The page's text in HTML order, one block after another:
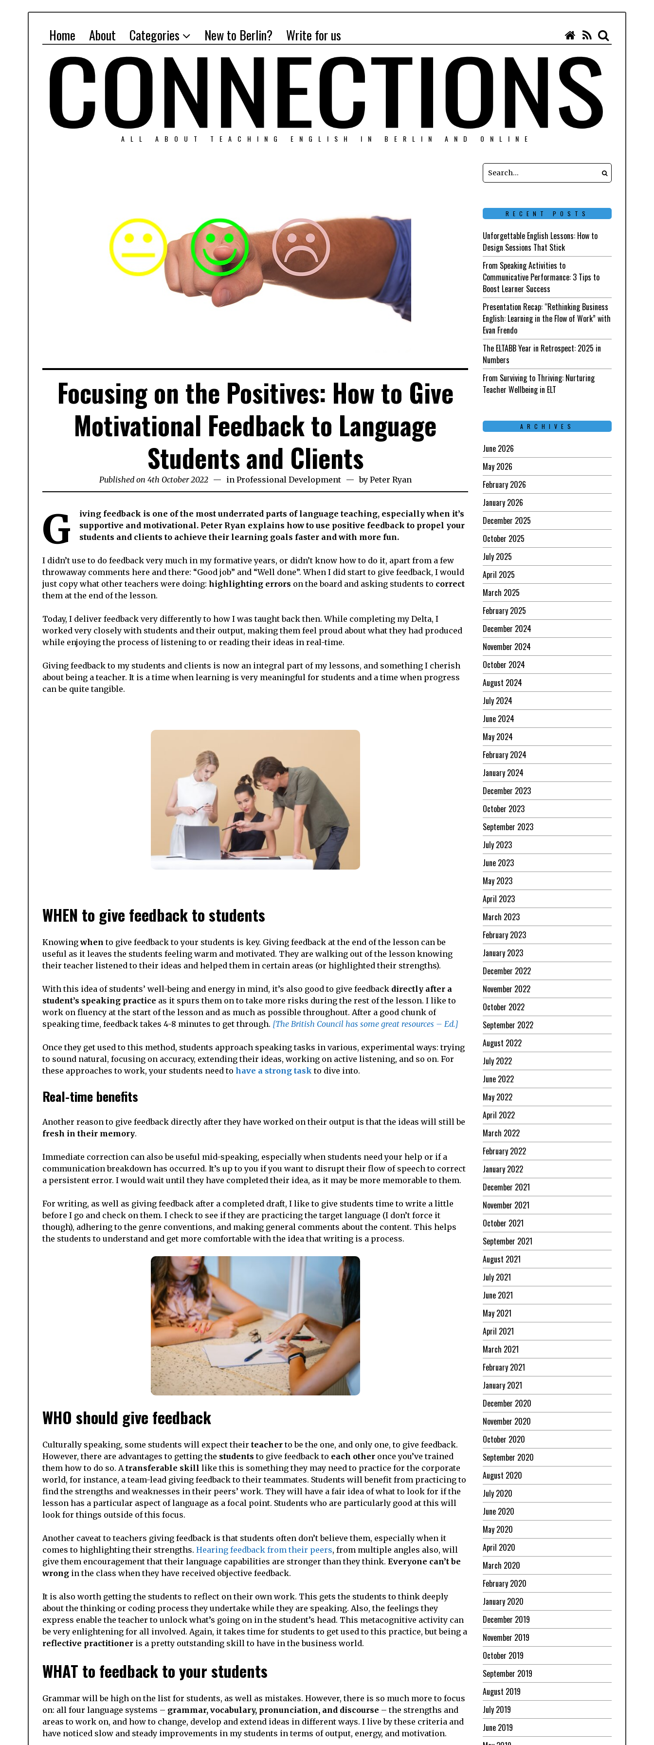
Home About Categories New to Berlin? Write for us
ALL ABOUT TEACHING ENGLISH IN BERLIN AND ONLINE
Focusing on the Positives: How to Give
Motivational Feedback to Language
Students and Clients
Published on 4th October 202214th
February
in Professional Development by Peter Ryan
G
iving feedback is one of the most underrated parts of language teaching, especially when it’s
supportive and motivational. Peter Ryan explains how to use positive feedback to propel your
students and clients to achieve their learning goals faster and with more fun.
I didn’t use to do feedback very much in my formative years, or didn’t know how to do it, apart from a few
throwaway comments here and there: “Good job” and “Well done”. When I did start to give feedback, I would
just copy what other teachers were doing: highlighting errors on the board and asking students to correct
them at the end of the lesson.
Today, I deliver feedback very differently to how I was taught back then. While completing my Delta, I
worked very closely with students and their output, making them feel proud about what they had produced
while enjoying the process of listening to or reading their ideas in real-time.
Giving feedback to my students and clients is now an integral part of my lessons, and something I cherish
about being a teacher. It is a time when learning is very meaningful for students and a time when progress
can be quite tangible.
WHEN to give feedback to students
Knowingwhen to give feedback to your students is key. Giving feedback at the end of the lesson can be
useful as it leaves the students feeling warm and motivated. They are walking out of the lesson knowing
their teacher listened to their ideas and helped them in certain areas (or highlighted their strengths).
With this idea of students’ well-being and energy in mind, it’s also good to give feedback directly after a
student’s speaking practice as it spurs them on to take more risks during the rest of the lesson. I like to
work on fluency at the start of the lesson and as much as possible throughout. After a good chunk of
speaking time, feedback takes 4-8 minutes to get through. [The British Council has some great resources – Ed.]
Once they get used to this method, students approach speaking tasks in various, experimental ways: trying
to sound natural, focusing on accuracy, extending their ideas, working on active listening, and so on. For
these approaches to work, your students need to have a strong task to dive into.
Real-time benefits
Another reason to give feedback directly after they have worked on their output is that the ideas will still be
fresh in their memory.
Immediate correction can also be useful mid-speaking, especially when students need your help or if a
communication breakdown has occurred. It’s up to you if you want to disrupt their flow of speech to correct
a persistent error. I would wait until they have completed their idea, as it may be more memorable to them.
For writing, as well as giving feedback after a completed draft, I like to give students time to write a little
before I go and check on them. I check to see if they are practicing the target language (I don’t force it
though), adhering to the genre conventions, and making general comments about the content. This helps
the students to understand and get more comfortable with the idea that writing is a process.
WHO should give feedback
Culturally speaking, some students will expect their teacherto be the one, and only one, to give feedback.
However, there are advantages to getting the students to give feedback to each other once you’ve trained
them how to do so. Atransferable skill like this is something they may need to practice for the corporate
world, for instance, a team-lead giving feedback to their teammates. Students will benefit from practicing to
find the strengths and weaknesses in their peers’ work. They will have a fair idea of what to look for if the
lesson has a particular aspect of language as a focal point. Students who are particularly good at this will
look for things outside of this focus.
Another caveat to teachers giving feedback is that students often don’t believe them, especially when it
comes to highlighting their strengths. Hearing feedback from their peers, from multiple angles also, will
give them encouragement that their language capabilities are stronger than they think. Everyone can’t be
wrong in the class when they have received objective feedback.
It is also worth getting the students to reflect on their own work. This gets the students to think deeply
about the thinking or coding process they undertake while they are speaking. Also, the feelings they
express enable the teacher to unlock what’s going on in the student’s head. This metacognitive activity can
be very enlightening for all involved. Again, it takes time for students to get used to this practice, but being a
reflective practitioner is a pretty outstanding skill to have in the business world.
WHAT to feedback to your students
Grammar will be high on the list for students, as well as mistakes. However, there is so much more to focus
on: all four language systems – grammar, vocabulary, pronunciation, and discourse – the strengths and
areas to work on, and how to change, develop and extend ideas in different ways. I live by these criteria and
have noticed slow and steady improvements in my students in terms of output, energy, and motivation.
RECENT POSTS
Unforgettable English Lessons: How to
Design Sessions That Stick
From Speaking Activities to
Communicative Performance: 3 Tips to
Boost Learner Success
Presentation Recap: “Rethinking Business
English: Learning in the Flow of Work” with
Evan Frendo
The ELTABB Year in Retrospect: 2025 in
Numbers
From Surviving to Thriving: Nurturing
Teacher Wellbeing in ELT
ARCHIVES
June 2026
May 2026
February 2026
January 2026
December 2025
October 2025
July 2025
April 2025
March 2025
February 2025
December 2024
November 2024
October 2024
August 2024
July 2024
June 2024
May 2024
February 2024
January 2024
December 2023
October 2023
September 2023
July 2023
June 2023
May 2023
April 2023
March 2023
February 2023
January 2023
December 2022
November 2022
October 2022
September 2022
August 2022
July 2022
June 2022
May 2022
April 2022
March 2022
February 2022
January 2022
December 2021
November 2021
October 2021
September 2021
August 2021
July 2021
June 2021
May 2021
April 2021
March 2021
February 2021
January 2021
December 2020
November 2020
October 2020
September 2020
August 2020
July 2020
June 2020
May 2020
April 2020
March 2020
February 2020
January 2020
December 2019
November 2019
October 2019
September 2019
August 2019
July 2019
June 2019